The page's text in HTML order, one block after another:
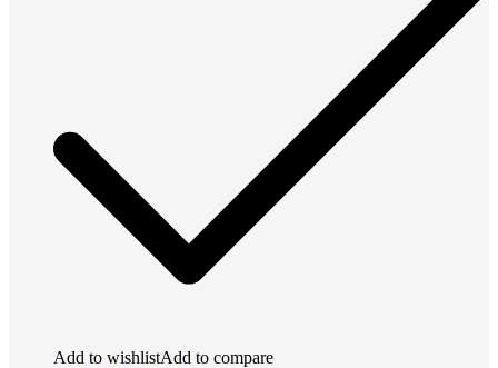
Add to wishlistAdd to compare